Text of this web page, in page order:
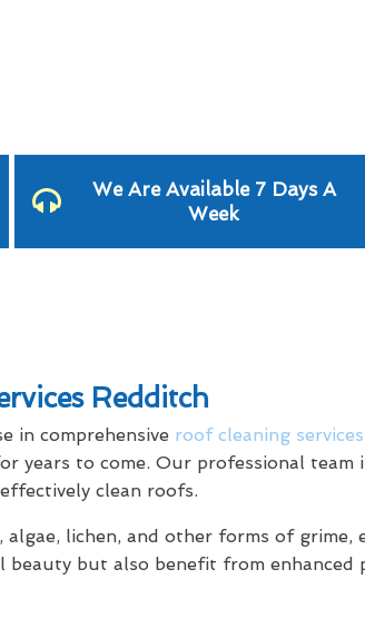
We Are Available 7 Days A
Week
Redditch
in comprehensive roof cleaning services
years to come. Our professional
clean roofs.
algae, lichen, and other forms of
beauty but also benefit from